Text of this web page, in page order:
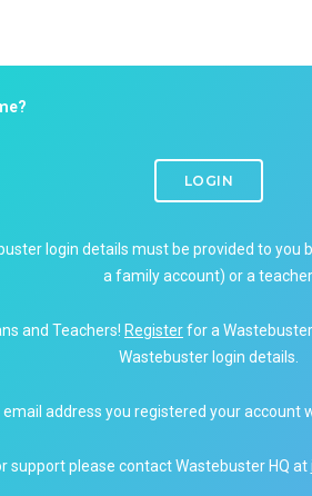
LOGIN
login details must be provided to
a family account) or a teacher.
and Teachers! Registerfor a
Wastebuster login details.
address you registered your account
support please contact Wastebuster HQ at